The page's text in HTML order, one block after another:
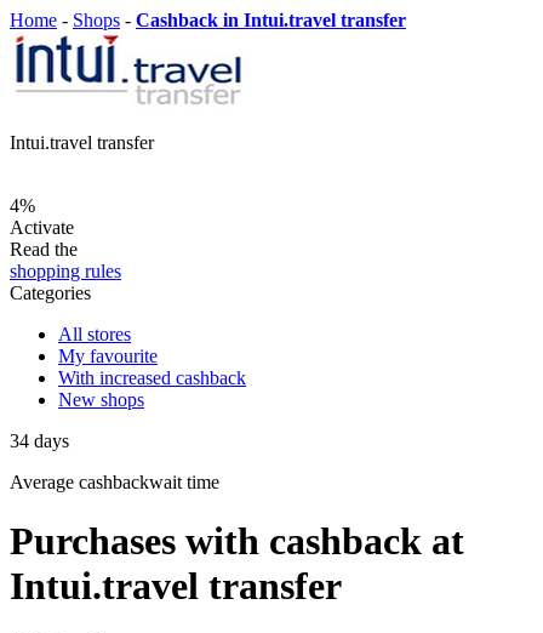
Home - Shops - Cashback in Intui.travel transfer
Intui.travel transfer
4%
Activate
Read the
shopping rules
Categories
All stores
My favourite
With increased cashback
New shops
34 days
Average cashbackwait time
Purchases with cashback at
Intui.travel transfer